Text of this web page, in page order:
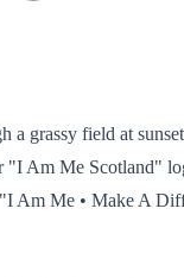
a grassy field at
"I Am Me Scotland"
Am Me • Make A